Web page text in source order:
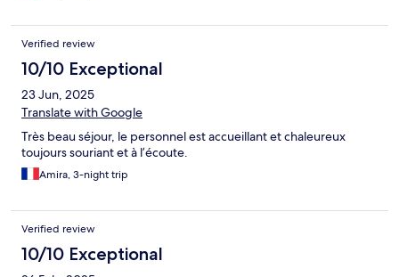
Verified review
10/10 Exceptional
23 Jun, 2025
Translate with Google
Très beau séjour, le personnel est accueillant et chaleureux
toujours souriant et à l’écoute.
Amira, 3-night trip
Verified review
10/10 Exceptional